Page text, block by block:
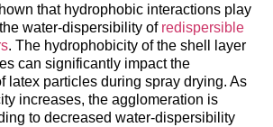
that hydrophobic interactions play
water-dispersibility of redispersible
. The hydrophobicity of the shell layer
can significantly impact the
latex particles during spray drying. As
increases, the agglomeration is
to decreased water-dispersibility